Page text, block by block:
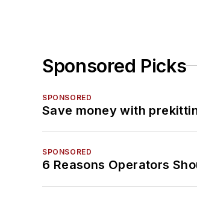
Sponsored Picks
SPONSORED
Save money with
SPONSORED
6 Reasons Operators